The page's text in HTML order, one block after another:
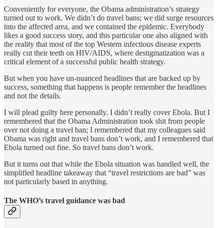
Conveniently for everyone, the Obama administration’s strategy
turned out to work. We didn’t do travel bans; we did surge resources
into the affected area, and we contained the epidemic. Everybody
likes a good success story, and this particular one also aligned with
the reality that most of the top Western infectious disease experts
really cut their teeth on HIV/AIDS, where destigmatization was a
critical element of a successful public health strategy.
But when you have un-nuanced headlines that are backed up by
success, something that happens is people remember the headlines
and not the details.
I will plead guilty here personally. I didn’t really cover Ebola. But I
remembered that the Obama Administration took shit from people
over not doing a travel ban; I remembered that my colleagues said
Obama was right and travel bans don’t work, and I remembered that
Ebola turned out fine. So travel bans don’t work.
But it turns out that while the Ebola situation was handled well, the
simplified headline takeaway that “travel restrictions are bad” was
not particularly based in anything.
The WHO’s travel guidance was bad